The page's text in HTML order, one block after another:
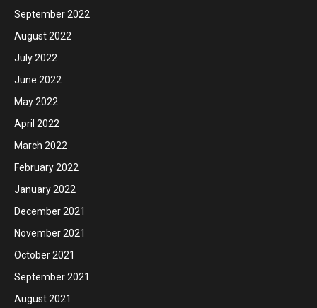
September 2022
August 2022
July 2022
June 2022
May 2022
April 2022
March 2022
February 2022
January 2022
December 2021
November 2021
October 2021
September 2021
August 2021